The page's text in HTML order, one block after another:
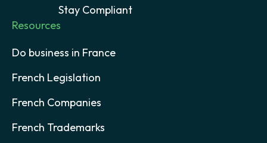
Stay Compliant
Resources
Do business in France
French Legislation
French Companies
French Trademarks